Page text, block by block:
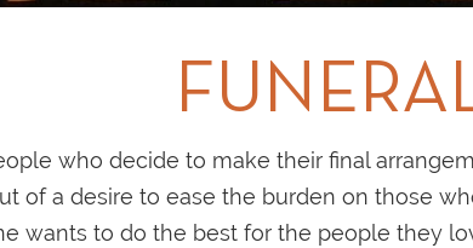
who decide to make their final
of a desire to ease the burden on those
wants to do the best for the people they